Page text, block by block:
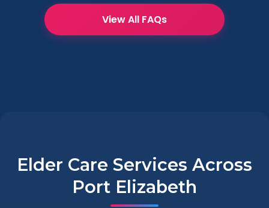
View All FAQs
Elder Care Services Across
Port Elizabeth